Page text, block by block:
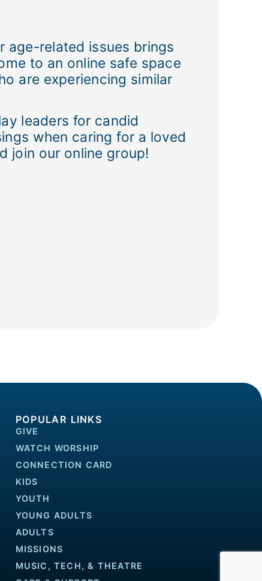
age-related issues brings
to an online safe space
are experiencing similar
leaders for candid
when caring for a loved
join our online group!
POPULAR LINKS
GIVE
WATCH WORSHIP
CONNECTION CARD
KIDS
YOUTH
YOUNG ADULTS
ADULTS
MISSIONS
MUSIC, TECH, & THEATRE